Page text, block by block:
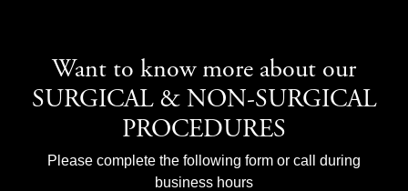
Want to know more about our
SURGICAL & NON-SURGICAL
PROCEDURES
Please complete the following form or call during
business hours